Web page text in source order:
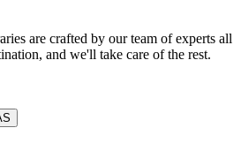
are crafted by our team of experts all
and we'll take care of the rest.